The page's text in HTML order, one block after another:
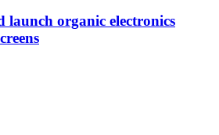
launch organic electronics